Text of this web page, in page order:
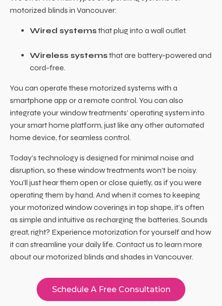
motorized blinds in Vancouver:
Wired systemsthat plug into a wall outlet.
Wireless systemsthat are battery-powered and
cord-free.
You can operate these motorized systems with a
smartphone app or a remote control. You can also
integrate your window treatments’ operating system into
your smart home platform, just like any other automated
home device, for seamless control.
Today’s technology is designed for minimal noise and
disruption, so these window treatments won’t be noisy.
You’ll just hear them open or close quietly, as if you were
operating them by hand. And when it comes to keeping
your motorized window coverings in top shape, it’s often
as simple and intuitive as recharging the batteries. Sounds
great, right? Experience motorization for yourself and how
it can streamline your daily life. Contact us to learn more
about ourmotorized blinds and shades in Vancouver.
Schedule A Free Consultation